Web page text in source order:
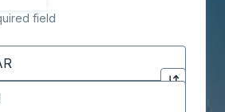
field
origin city to open location
Click to
destination city to open location